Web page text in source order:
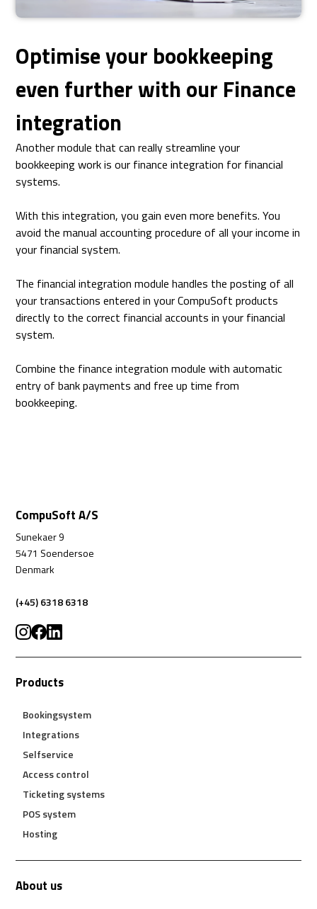
Optimise your bookkeeping
even further with our Finance
integration
Another module that can really streamline your
bookkeeping work is our finance integration for financial
systems.
With this integration, you gain even more benefits. You
avoid the manual accounting procedure of all your income in
your financial system.
The financial integration module handles the posting of all
your transactions entered in your CompuSoft products
directly to the correct financial accounts in your financial
system.
Combine the finance integration module with automatic
entry of bank payments and free up time from
bookkeeping.
CompuSoft A/S
Sunekaer 9
5471 Soendersoe
Denmark
(+45) 6318 6318
Products
Bookingsystem
Integrations
Selfservice
Access control
Ticketing systems
POS system
Hosting
About us